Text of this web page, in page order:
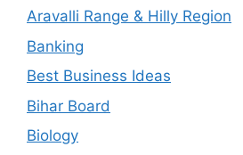
Aravalli Range & Hilly Region
Banking
Best Business Ideas
Bihar Board
Biology